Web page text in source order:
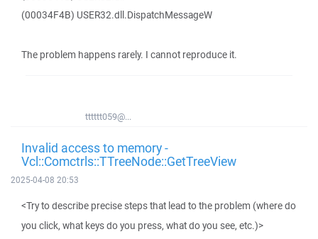
(00034F4B) USER32.dll.DispatchMessageW
The problem happens rarely. I cannot reproduce it.
tttttt059@...
Invalid access to memory -
Vcl::Comctrls::TTreeNode::GetTreeView
2025-04-08 20:53
<Try to describe precise steps that lead to the problem (where do
you click, what keys do you press, what do you see, etc.)>